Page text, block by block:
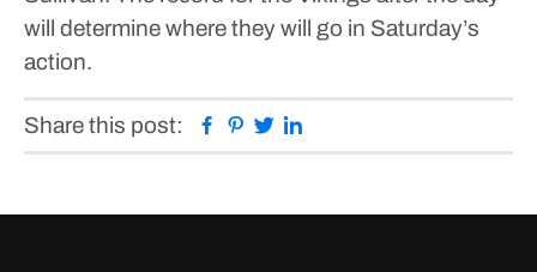
will determine where they will go in Saturday’s
action.
Share this post: Facebook
Pinterest
Twitter